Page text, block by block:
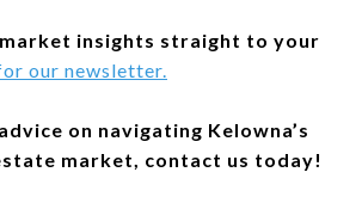
insights straight to your
our newsletter.
on navigating Kelowna’s
market, contact us today!